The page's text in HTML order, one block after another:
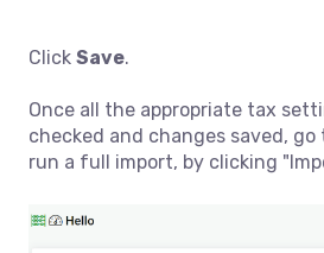
Click Save.
Once all the appropriate tax
checked and changes saved,
run a full import, by clicking